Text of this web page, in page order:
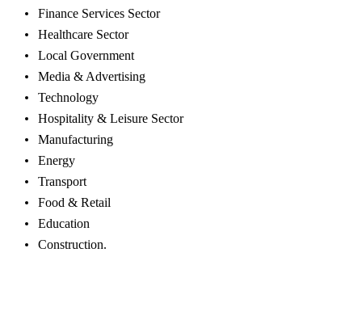
Finance Services Sector
Healthcare Sector
Local Government
Media & Advertising
Technology
Hospitality & Leisure Sector
Manufacturing
Energy
Transport
Food & Retail
Education
Construction.